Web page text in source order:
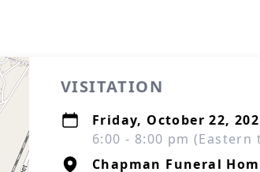
VISITATION
Friday, October 22,
6:00 - 8:00 pm (Eastern
Chapman Funeral